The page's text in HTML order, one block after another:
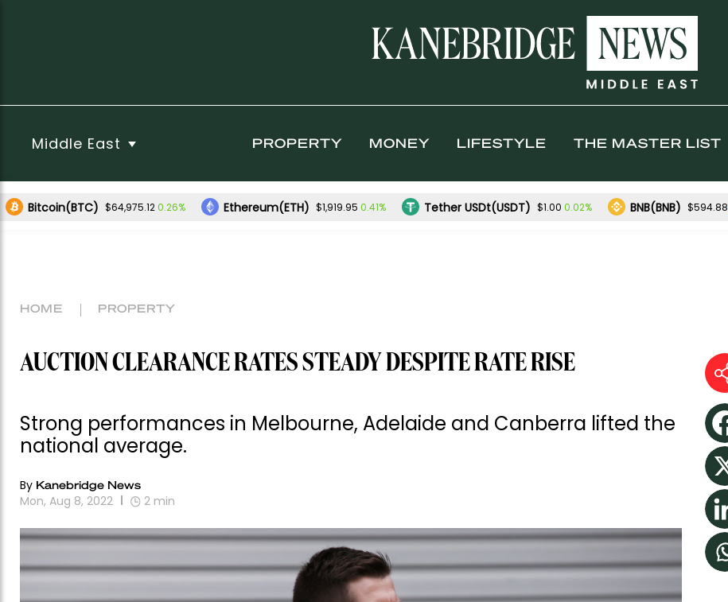
Middle East PROPERTY MONEY LIFESTYLE THE MASTER LIST
Bitcoin(BTC) $64,975.120.26% Ethereum(ETH) $1,919.95 0.41% Tether USDt(USDT) $1.00 0.02% BNB(BNB) $594.88
HOME PROPERTY
AUCTION CLEARANCE RATES STEADY DESPITE RATE RISE
Strong performances in Melbourne, Adelaide and Canberra lifted the
national average.
By Kanebridge News
Mon, Aug 8, 2022 2 min